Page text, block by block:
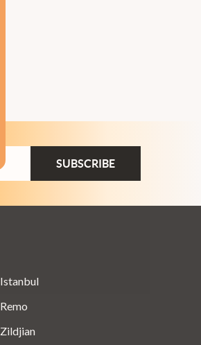
Istanbul
Remo
Zildjian